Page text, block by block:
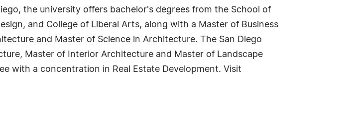
the university offers bachelor's degrees from the School of
and College of Liberal Arts, along with a Master of Business
and Master of Science in Architecture. The San Diego
Master of Interior Architecture and Master of Landscape
with a concentration in Real Estate Development. Visit